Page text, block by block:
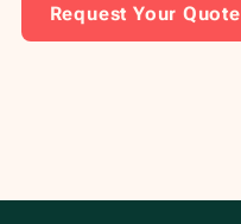
Request Your Quote